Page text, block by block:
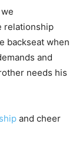
relationship
backseat when
and
needs his
and cheer